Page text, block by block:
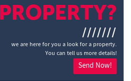
///////
we are here for you a look for a property.
You can tell us more details!
Send Now!